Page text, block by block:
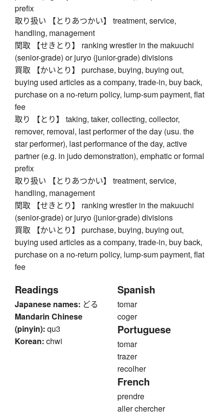
prefix
取り扱い 【とりあつかい】 treatment, service,
handling, management
関取 【せきとり】 ranking wrestler in the makuuchi
(senior-grade) or juryo (junior-grade) divisions
買取 【かいとり】 purchase, buying, buying out,
buying used articles as a company, trade-in, buy back,
purchase on a no-return policy, lump-sum payment, flat
fee
取り 【とり】 taking, taker, collecting, collector,
remover, removal, last performer of the day (usu. the
star performer), last performance of the day, active
partner (e.g. in judo demonstration), emphatic or formal
prefix
取り扱い 【とりあつかい】 treatment, service,
handling, management
関取 【せきとり】 ranking wrestler in the makuuchi
(senior-grade) or juryo (junior-grade) divisions
買取 【かいとり】 purchase, buying, buying out,
buying used articles as a company, trade-in, buy back,
purchase on a no-return policy, lump-sum payment, flat
fee
Readings
Japanese names: どる
Mandarin Chinese
(pinyin): qu3
Korean: chwi
Spanish
tomar
coger
Portuguese
tomar
trazer
recolher
French
prendre
aller chercher